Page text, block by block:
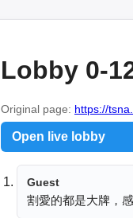
Lobby 0-
Original page: https://
Open live lobby
Guest
割愛的都是大牌，